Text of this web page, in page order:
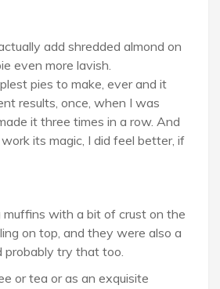
add shredded almond on
even more lavish.
pies to make, ever and it
results, once, when I was
it three times in a row. And
its magic, I did feel better, if
muffins with a bit of crust on the
on top, and they were also a
probably try that too.
or tea or as an exquisite